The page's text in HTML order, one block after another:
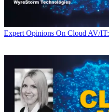
Expert Opinions On Cloud AV/